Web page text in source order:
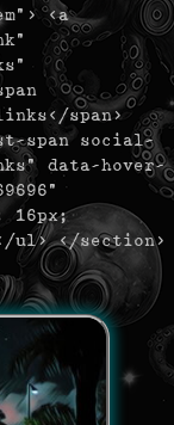
<a
span>
span social-
data-hover-
ul> </section>